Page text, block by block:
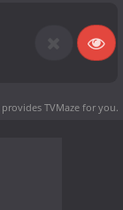
provides TVMaze for you.